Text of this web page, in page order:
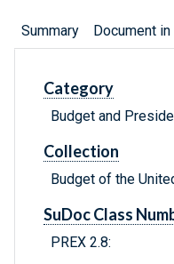
Summary Document
Category
Budget and
Collection
Budget of the
SuDoc Class
PREX 2.8: